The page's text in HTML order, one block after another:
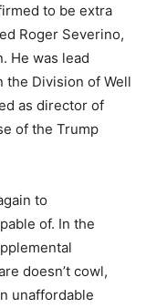
to be extra
Roger Severino,
He was lead
the Division of Well
as director of
of the Trump
to
of. In the
doesn’t cowl,
unaffordable